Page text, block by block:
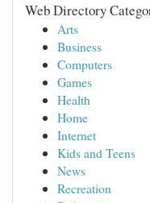
Web Directory
Arts
Business
Computers
Games
Health
Home
Internet
Kids and Teens
News
Recreation